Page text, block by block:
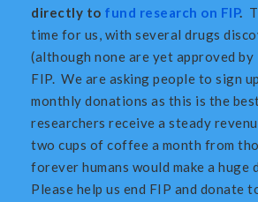
directly to fund research on FIP.
time for us, with several drugs
(although none are yet approved by
FIP. We are asking people to sign
monthly donations as this is the
researchers receive a steady
two cups of coffee a month from
forever humans would make a huge
Please help us end FIP and donate